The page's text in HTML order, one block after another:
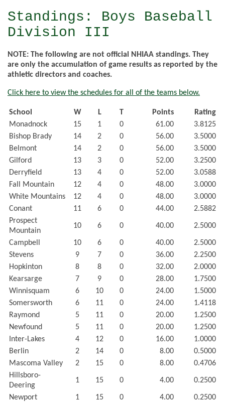
Standings: Boys Baseball
Division III
NOTE: The following are not official NHIAA standings. They
are only the accumulation of game results as reported by the
athletic directors and coaches.
Click here to view the schedules for all of the teams below.
School W L T Points
Rating
Monadnock
15 1 0 61.00
3.8125
Bishop Brady
14 2 0 56.00
3.5000
Belmont
14 2 0 56.00
3.5000
Gilford
13 3 0 52.00
3.2500
Derryfield
13 4 0 52.00
3.0588
Fall Mountain
12 4 0 48.00
3.0000
White Mountains
12 4 0 48.00
3.0000
Conant
11 6 0 44.00
2.5882
Prospect
Mountain
10 6 0 40.00 2.5000
Campbell 10 6 0 40.00
2.5000
Stevens
9 7 0 36.00
2.2500
Hopkinton
8 8 0 32.00
2.0000
Kearsarge
7 9 0 28.00
1.7500
Winnisquam
6 10 0 24.00
1.5000
Somersworth
6 11 0 24.00
1.4118
Raymond
5 11 0 20.00
1.2500
Newfound
5 11 0 20.00
1.2500
Inter-Lakes
4 12 0 16.00
1.0000
Berlin
2 14 0 8.00
0.5000
Mascoma Valley
2 15 0 8.00
0.4706
Hillsboro-
Deering
1 15 0 4.00 0.2500
Newport 1 15 0 4.00 0.2500